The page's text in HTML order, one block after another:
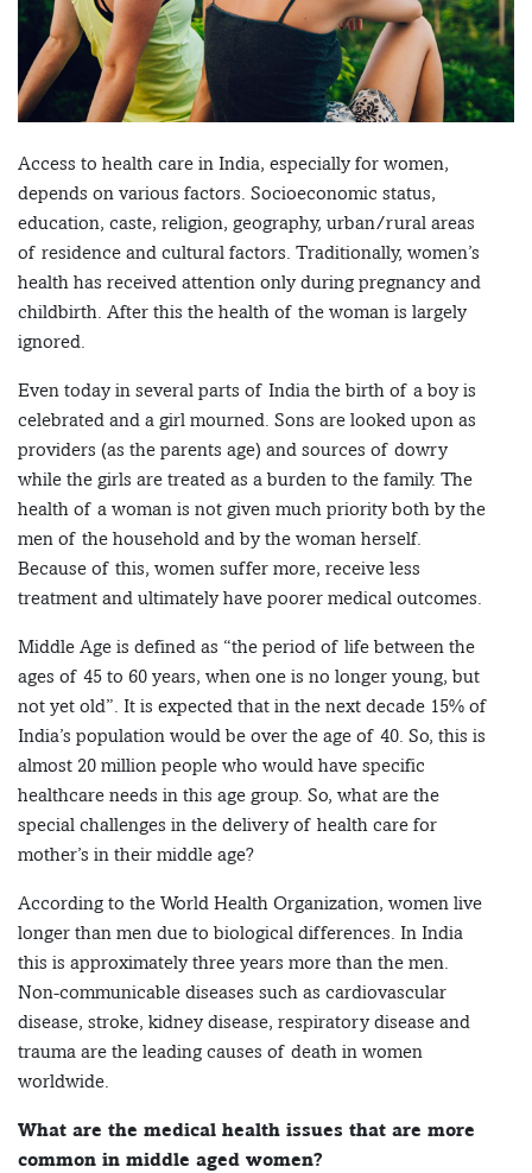
Access to health care in India, especially for women,
depends on various factors. Socioeconomic status,
education, caste, religion, geography, urban/rural areas
of residence and cultural factors. Traditionally, women’s
health has received attention only during pregnancy and
childbirth. After this the health of the woman is largely
ignored.
Even today in several parts of India the birth of a boy is
celebrated and a girl mourned. Sons are looked upon as
providers (as the parents age) and sources of dowry
while the girls are treated as a burden to the family. The
health of a woman is not given much priority both by the
men of the household and by the woman herself.
Because of this, women suffer more, receive less
treatment and ultimately have poorer medical outcomes.
Middle Age is defined as “the period of life between the
ages of 45 to 60 years, when one is no longer young, but
not yet old”. It is expected that in the next decade 15% of
India’s population would be over the age of 40. So, this is
almost 20 million people who would have specific
healthcare needs in this age group. So, what are the
special challenges in the delivery of health care for
mother’s in their middle age?
According to the World Health Organization, women live
longer than men due to biological differences. In India
this is approximately three years more than the men.
Non-communicable diseases such as cardiovascular
disease, stroke, kidney disease, respiratory disease and
trauma are the leading causes of death in women
worldwide.
What are the medical health issues that are more
common in middle aged women?